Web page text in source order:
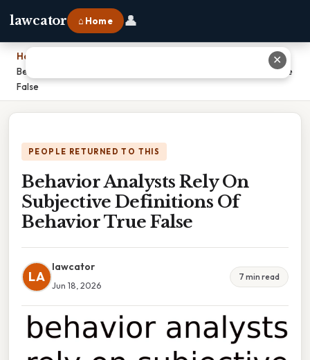
lawcator ⌂ Home 👤
Home
Behavior Analysts Rely On Subjective Definitions Of Behavior True
False
PEOPLE RETURNED TO THIS
Behavior Analysts Rely On
Subjective Definitions Of
Behavior True False
LA
lawcator
Jun 18, 2026
7 min read
✕